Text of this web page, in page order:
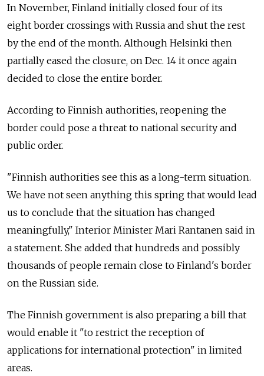
In November, Finland initially closed four of its
eight border crossings with Russia and shut the rest
by the end of the month. Although Helsinki then
partially eased the closure, on Dec. 14 it once again
decided to close the entire border.
According to Finnish authorities, reopening the
border could pose a threat to national security and
public order.
"Finnish authorities see this as a long-term situation.
We have not seen anything this spring that would lead
us to conclude that the situation has changed
meaningfully," Interior Minister Mari Rantanen said in
a statement. She added that hundreds and possibly
thousands of people remain close to Finland's border
on the Russian side.
The Finnish government is also preparing a bill that
would enable it "to restrict the reception of
applications for international protection" in limited
areas.